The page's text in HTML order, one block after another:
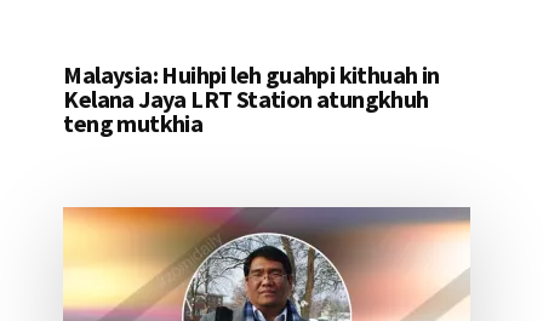
Malaysia: Huihpi leh guahpi kithuah in
Kelana Jaya LRT Station atungkhuh
teng mutkhia